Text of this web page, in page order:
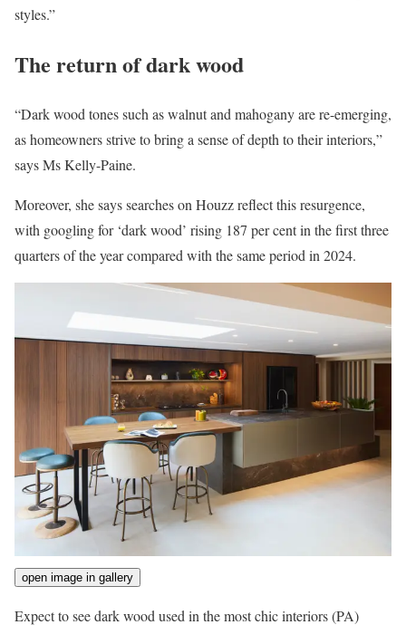
styles.”
The return of dark wood
“Dark wood tones such as walnut and mahogany are re-emerging,
as homeowners strive to bring a sense of depth to their interiors,”
says Ms Kelly-Paine.
Moreover, she says searches on Houzz reflect this resurgence,
with googling for ‘dark wood’ rising 187 per cent in the first three
quarters of the year compared with the same period in 2024.
open image in gallery
Expect to see dark wood used in the most chic interiors(PA)